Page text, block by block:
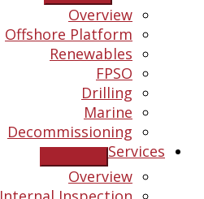
Overview
Offshore Platform
Renewables
FPSO
Drilling
Marine
Decommissioning
Services
Overview